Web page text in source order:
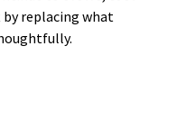
replacing what